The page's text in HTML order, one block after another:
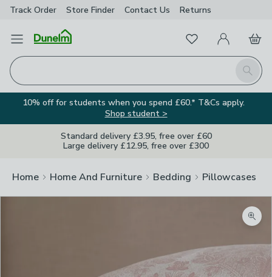
Track Order Store Finder Contact Us Returns
Open Menu
Search
FavouritesMy Account
Basket
10% off for students when you spend £60.* T&Cs apply.
Shop student >
Standard delivery £3.95, free over £60
Large delivery £12.95, free over £300
Home Home And Furniture Bedding Pillowcases